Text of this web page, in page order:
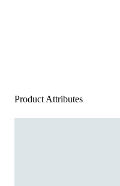
Product Attributes